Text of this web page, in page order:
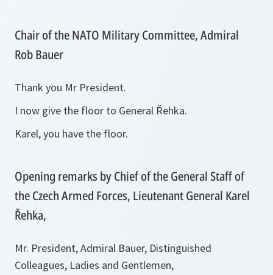
Chair of the NATO Military Committee, Admiral
Rob Bauer
Thank you Mr President.
I now give the floor to General Řehka.
Karel, you have the floor.
Opening remarks by Chief of the General Staff of
the Czech Armed Forces, Lieutenant General Karel
Řehka,
Mr. President, Admiral Bauer, Distinguished
Colleagues, Ladies and Gentlemen,